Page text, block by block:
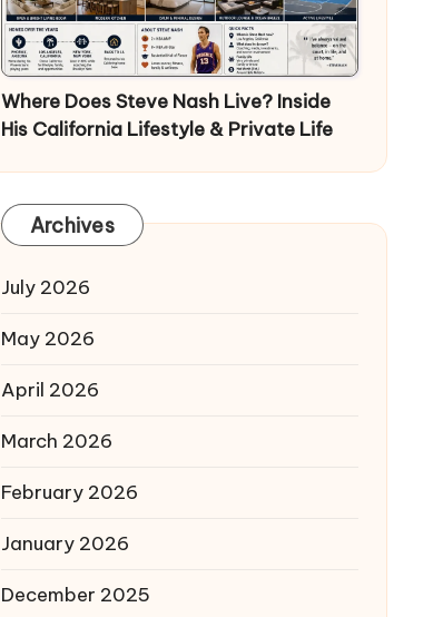
Where Does Steve Nash Live? Inside
His California Lifestyle & Private Life
Archives
July 2026
May 2026
April 2026
March 2026
February 2026
January 2026
December 2025